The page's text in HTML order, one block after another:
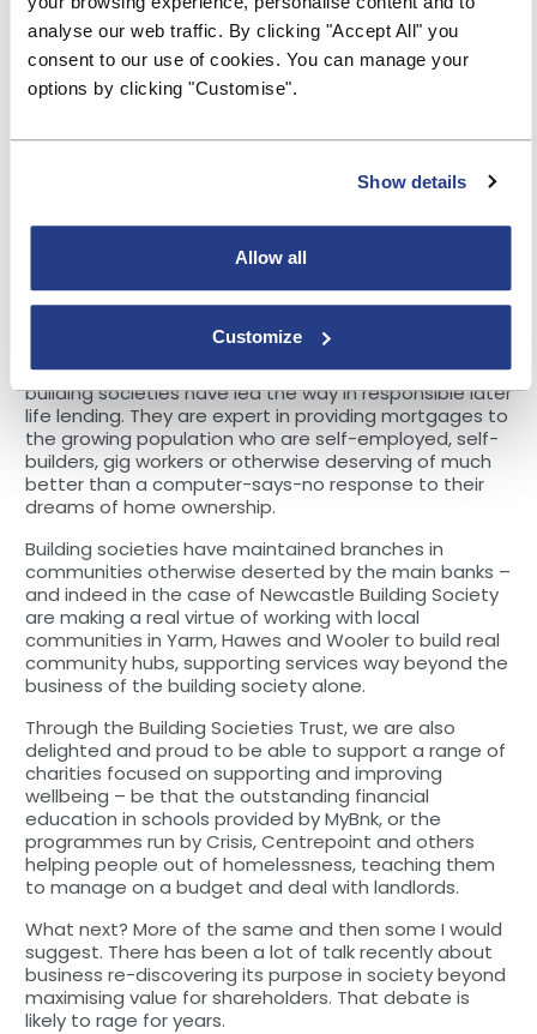
analyse our web traffic. By clicking "Accept All" you
consent to our use of cookies. You can manage your
options by clicking "Customise".
Show details
Allow all
Customize
getting 1m of those employees saving by 2025, on the
same day that the Money and Pensions Service
announced their ambition of having 2m more savers
in the UK by 2030. This is in employers’ interests and it
in the national interest. Drawing again from the Salary
worries are likely to be less productive, have more
troubled relationships at work and be looking for a
poor financial wellbeing is costing the average
cost.” That’s equivalent to between £39bn and £51bn
a year to the UK economy.
And this is just the latest initiative. As we know,
building societies have led the way in responsible later
life lending. They are expert in providing mortgages to
the growing population who are self-employed, self-
builders, gig workers or otherwise deserving of much
better than a computer-says-no response to their
dreams of home ownership.
Building societies have maintained branches in
communities otherwise deserted by the main banks –
and indeed in the case of Newcastle Building Society
are making a real virtue of working with local
communities in Yarm, Hawes and Wooler to build real
community hubs, supporting services way beyond the
business of the building society alone.
Through the Building Societies Trust, we are also
delighted and proud to be able to support a range of
charities focused on supporting and improving
wellbeing – be that the outstanding financial
education in schools provided by MyBnk, or the
programmes run by Crisis, Centrepoint and others
helping people out of homelessness, teaching them
to manage on a budget and deal with landlords.
What next? More of the same and then some I would
suggest. There has been a lot of talk recently about
business re-discovering its purpose in society beyond
maximising value for shareholders. That debate is
likely to rage for years.